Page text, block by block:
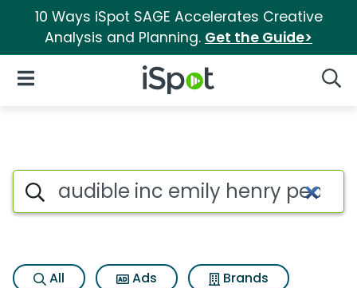
10 Ways iSpot SAGE Accelerates Creative
Analysis and Planning. Get the Guide>
iSpot Logo
Open Navigation
Search iSpot
All Ads
Brands